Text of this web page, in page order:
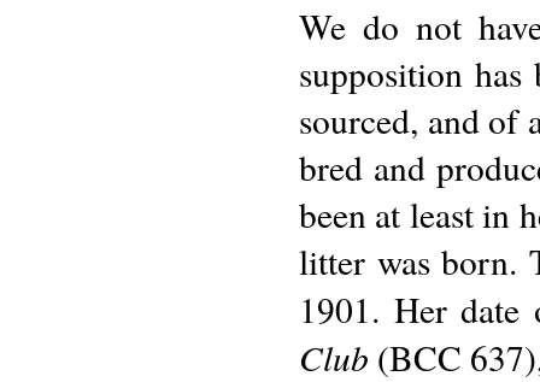
We do not
supposition
sourced, and of
bred and
been at least in
litter was born.
1901. Her
Club (BCC